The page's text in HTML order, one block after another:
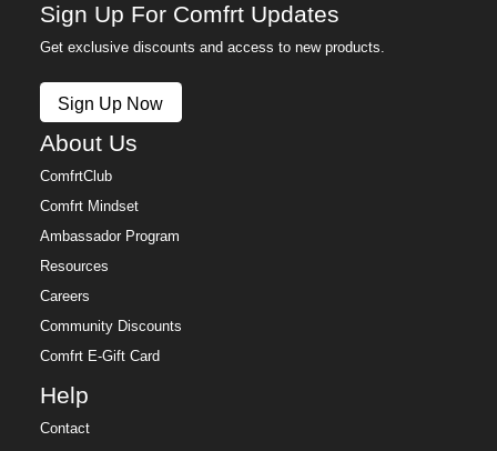
Sign Up For Comfrt Updates
Get exclusive discounts and access to new products.
Sign Up Now
About Us
ComfrtClub
Comfrt Mindset
Ambassador Program
Resources
Careers
Community Discounts
Comfrt E-Gift Card
Help
Contact